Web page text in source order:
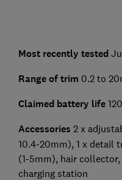
Most recently tested
Range of trim 0.2 to
Claimed battery life
Accessories 2 x
10.4-20mm), 1 x detail
(1-5mm), hair
charging station